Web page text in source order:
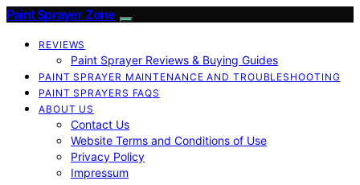
Paint Sprayer Zone
REVIEWS
Paint Sprayer Reviews & Buying Guides
PAINT SPRAYER MAINTENANCE AND TROUBLESHOOTING
PAINT SPRAYERS FAQS
ABOUT US
Contact Us
Website Terms and Conditions of Use
Privacy Policy
Impressum